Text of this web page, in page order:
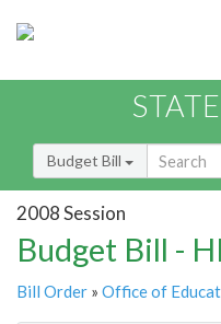
Budget Bill
2008 Session
Budget Bill -
Bill Order » Office of